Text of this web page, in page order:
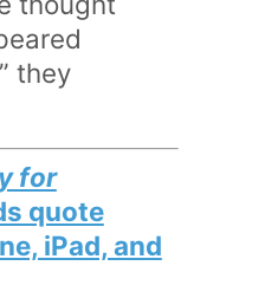
they
for
quote
iPad, and